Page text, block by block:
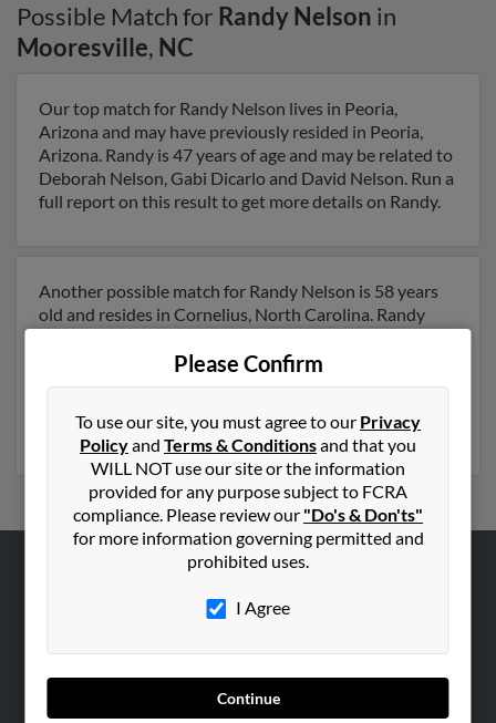
Possible Match for Randy Nelson in
Mooresville, NC
Our top match for Randy Nelson lives in Peoria,
Arizona and may have previously resided in Peoria,
Arizona. Randy is 47 years of age and may be related to
Deborah Nelson, Gabi Dicarlo and David Nelson. Run a
full report on this result to get more details on Randy.
Another possible match for Randy Nelson is 58 years
old and resides in Cornelius, North Carolina. Randy
Carolina and is associated to Thelma Nelson, Aj Nelson
and Laura Nelson. We have 5 email addresses on file for
numbers, emails, social profiles and much more.
Please Confirm
To use our site, you must agree to our Privacy
Policyand Terms & Conditionsand that you
WILL NOT use our site or the information
provided for any purpose subject to FCRA
compliance. Please review our "Do's & Don'ts"
for more information governing permitted and
prohibited uses.
I Agree
Continue
Hibu Blog
Careers
Contact Us